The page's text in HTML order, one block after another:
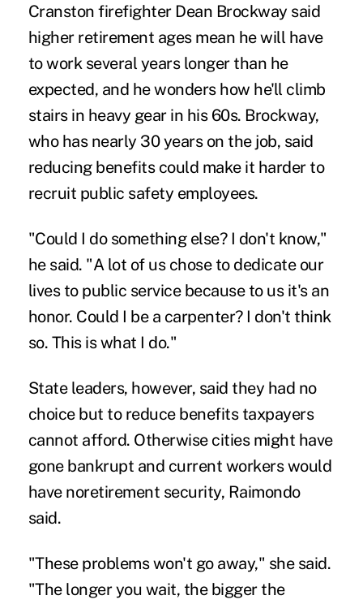
Cranston firefighter Dean Brockway said
higher retirement ages mean he will have
to work several years longer than he
expected, and he wonders how he'll climb
stairs in heavy gear in his 60s. Brockway,
who has nearly 30 years on the job, said
reducing benefits could make it harder to
recruit public safety employees.
"Could I do something else? I don't know,"
he said. "A lot of us chose to dedicate our
lives to public service because to us it's an
honor. Could I be a carpenter? I don't think
so. This is what I do."
State leaders, however, said they had no
choice but to reduce benefits taxpayers
cannot afford. Otherwise cities might have
gone bankrupt and current workers would
have noretirement security, Raimondo
said.
"These problems won't go away," she said.
"The longer you wait, the bigger the